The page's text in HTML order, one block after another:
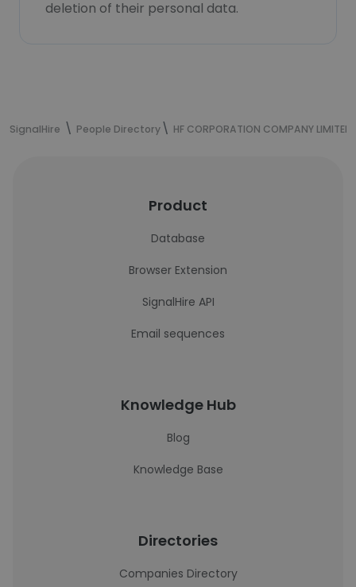
deletion of their personal data.
SignalHire People Directory HF CORPORATION COMPANY LIMITED
Product
Database
Browser Extension
SignalHire API
Email sequences
Knowledge Hub
Blog
Knowledge Base
Directories
Companies Directory